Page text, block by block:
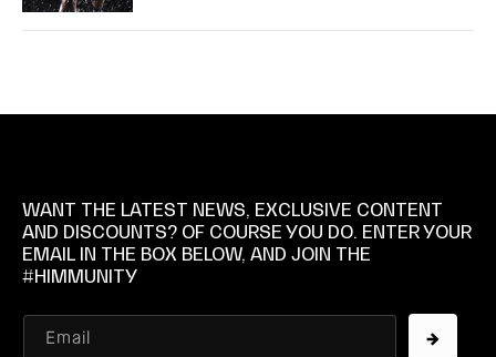
WANT THE LATEST NEWS, EXCLUSIVE CONTENT
AND DISCOUNTS? OF COURSE YOU DO. ENTER YOUR
EMAIL IN THE BOX BELOW, AND JOIN THE
#HIMMUNITY
Email